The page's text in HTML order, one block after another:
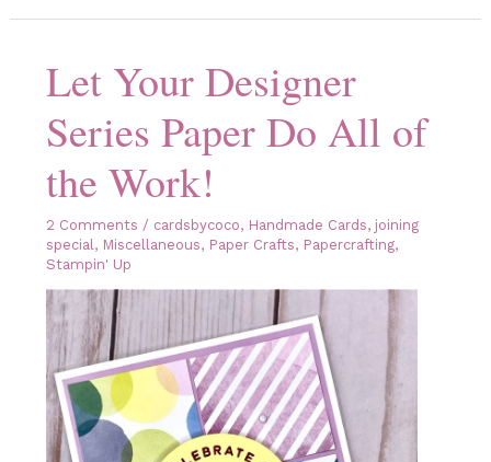
the
Let Your Designer
Series Paper Do All of
the Work!
2 Comments / cardsbycoco, Handmade Cards, joining
special , Miscellaneous, Paper Crafts, Papercrafting,
Stampin' Up